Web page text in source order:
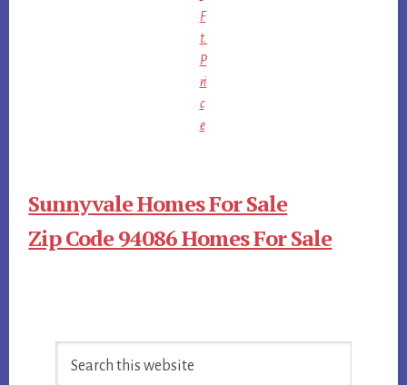
F
t.
P
ri
c
e
Sunnyvale Homes For Sale
Zip Code 94086 Homes For Sale
Sidebar